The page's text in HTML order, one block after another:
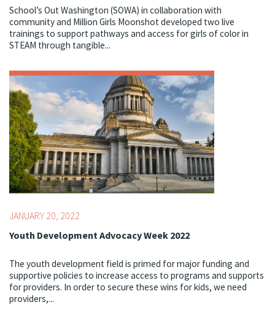
School’s Out Washington (SOWA) in collaboration with
community and Million Girls Moonshot developed two live
trainings to support pathways and access for girls of color in
STEAM through tangible...
Topics:
Advocacy,
Youth Development Professionals
JANUARY 20, 2022
Youth Development Advocacy Week 2022
The youth development field is primed for major funding and
supportive policies to increase access to programs and supports
for providers. In order to secure these wins for kids, we need
providers,...